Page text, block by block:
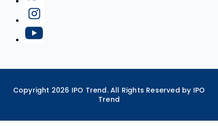
Copyright 2026 IPO Trend. All Rights Reserved by IPO
Trend